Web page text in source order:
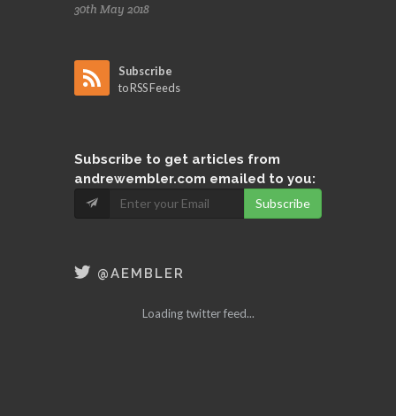
30th May 2018
Subscribe
to RSS Feeds
Subscribe to get articles from
andrewembler.com emailed to you:
Subscribe
@AEMBLER
Loading twitter feed...